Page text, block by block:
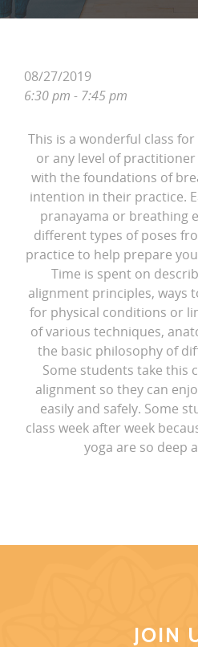
08/27/2019
6:30 pm - 7:45 pm
This is a wonderful class
or any level of
with the foundations of
intention in their practice.
pranayama or breathing
different types of poses
practice to help prepare
Time is spent on
alignment principles, ways
for physical conditions or
of various techniques,
the basic philosophy of
Some students take this
alignment so they can
easily and safely. Some
class week after week
yoga are so deep
JOIN